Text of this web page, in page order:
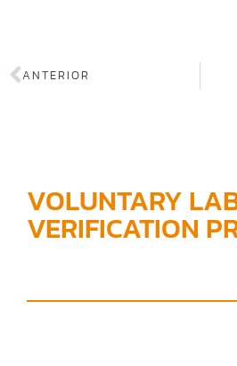
ANTERIOR
VOLUNTARY
VERIFICATION